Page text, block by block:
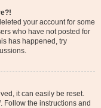
your account for some
who have not posted for
has happened, try
it can easily be reset.
. Follow the instructions and